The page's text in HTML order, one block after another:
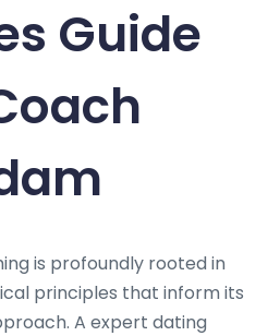
Guide
is profoundly rooted in
principles that inform its
A expert dating